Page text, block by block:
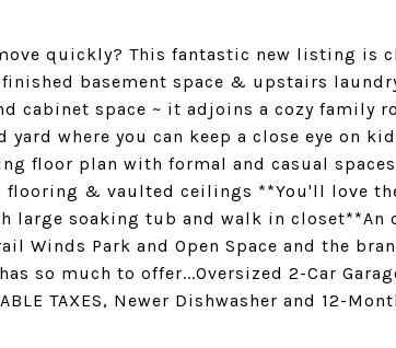
quickly? This fantastic new listing is
finished basement space & upstairs
cabinet space ~ it adjoins a cozy family
yard where you can keep a close eye on
floor plan with formal and casual
flooring & vaulted ceilings **You'll love
large soaking tub and walk in closet**An
Winds Park and Open Space and the
so much to offer...Oversized 2-Car
TAXES, Newer Dishwasher and 12-